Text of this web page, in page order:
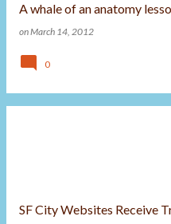
A whale of an anatomy
onMarch 14, 2012
0
SF City Websites Receive